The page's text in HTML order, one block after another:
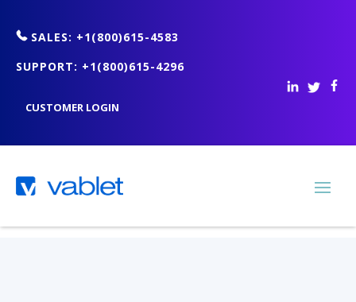
SALES: +1(800)615-4583
SUPPORT: +1(800)615-4296
CUSTOMER LOGIN